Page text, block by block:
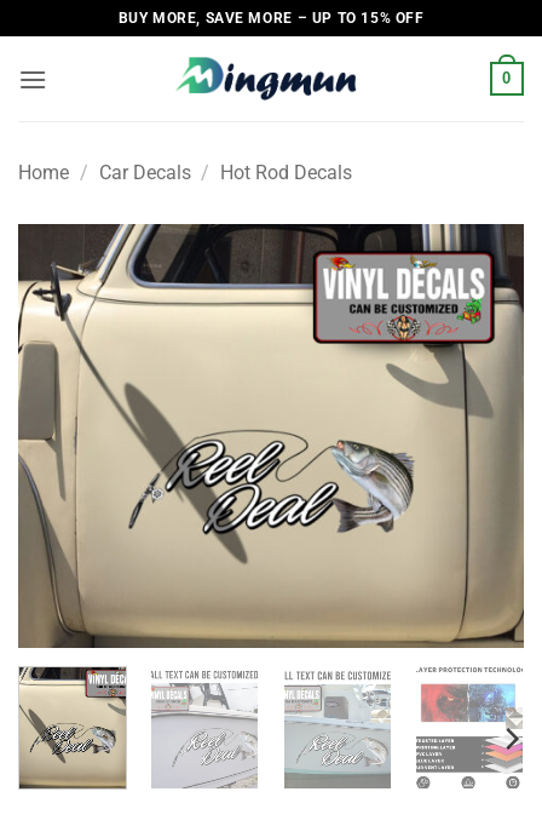
to
content
BUY MORE, SAVE MORE – UP TO 15% OFF
0
Home / Car Decals / Hot Rod Decals